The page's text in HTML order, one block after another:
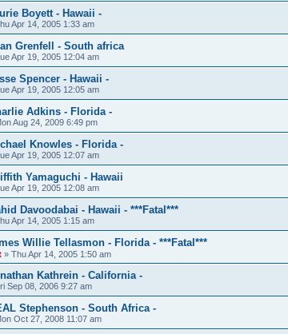
Boyett - Hawaii -
Apr 14, 2005 1:33 am
Grenfell - South africa
Apr 19, 2005 12:04 am
Spencer - Hawaii -
Apr 19, 2005 12:05 am
Adkins - Florida -
Aug 24, 2009 6:49 pm
Knowles - Florida -
Apr 19, 2005 12:07 am
Yamaguchi - Hawaii
Apr 19, 2005 12:08 am
Davoodabai - Hawaii - ***Fatal***
Apr 14, 2005 1:15 am
Willie Tellasmon - Florida - ***Fatal***
» Thu Apr 14, 2005 1:50 am
Kathrein - California -
Sep 08, 2006 9:27 am
Stephenson - South Africa -
Oct 27, 2008 11:07 am